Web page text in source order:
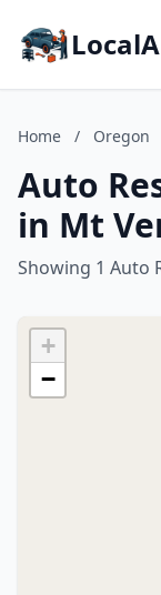
Home / Oregon
Auto
in Mt
Showing 1 Auto
+
−